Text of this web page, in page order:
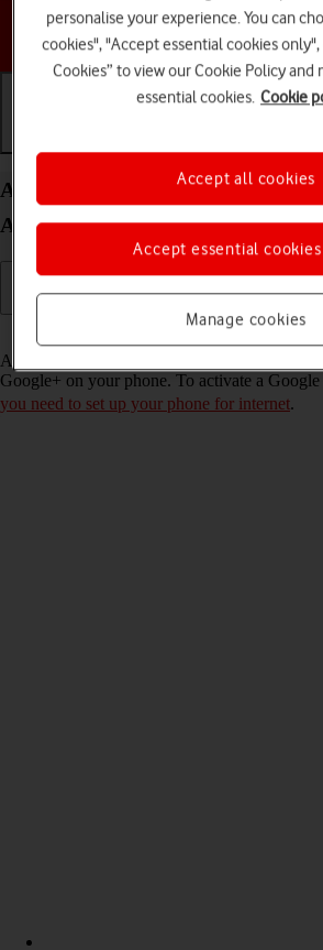
Choose a help
Activate Google account on your
Android 12.0
Read help info
A Google account gives you access to Gmail,
Google+ on your phone. To activate a
you need to set up your phone for internet.
personalise your experience. You can
cookies", "Accept essential cookies
Cookies” to view our Cookie Policy and
essential cookies. Cookie
Manage cookies
Accept essential
Accept all cookies